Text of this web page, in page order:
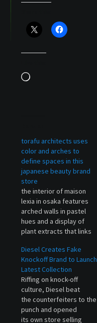
Loading…
torafu architects uses
color and arches to
define spaces in this
japanese beauty brand
store
the interior of maison
lexia in osaka features
arched walls in pastel
hues and a display of
plant extracts that links
production processes.
The post torafu
architects uses color and
arches to define spaces
in this japanese beauty
brand store appeared
first on designboom |
Diesel Creates Fake
Knockoff Brand to Launch
Latest Collection
Riffing on knock-off
culture, Diesel beat
the counterfeiters to the
punch and opened
its own store selling